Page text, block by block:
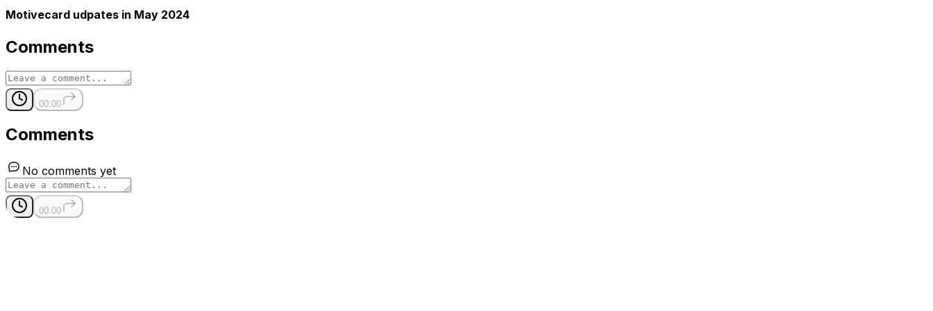
Motivecard udpates in May 2024
Comments
00:00
Comments
No comments yet
00:00